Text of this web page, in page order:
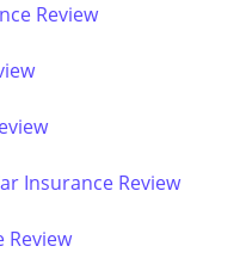
Review
Insurance Review
Review